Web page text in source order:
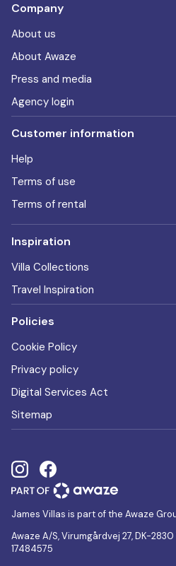
Company
About us
About Awaze
Press and media
Agency login
Customer information
Help
Terms of use
Terms of rental
Inspiration
Villa Collections
Travel Inspiration
Policies
Cookie Policy
Privacy policy
Digital Services Act
Sitemap
James Villas is part of the Awaze
Awaze A/S, Virumgårdvej 27, DK-
17484575